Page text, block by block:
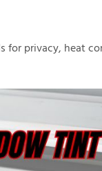
privacy, heat